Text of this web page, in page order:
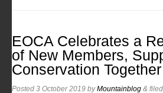
EOCA Celebrates a
of New Members,
Conservation Together
Posted 3 October 2019 byMountainblog &